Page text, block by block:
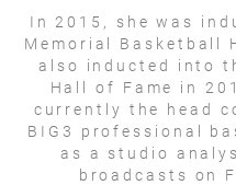
In 2015, she was
Memorial Basketball
also inducted into
Hall of Fame in
currently the head
BIG3 professional
as a studio
broadcasts on